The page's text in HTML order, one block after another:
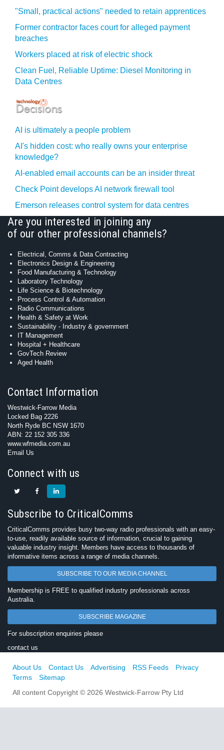
"Small, practical actions" needed to retain apprentices
Former contractor faces court for alleged payment
breaches
Workers placed at risk of electric shock
Clean Fuel, Reliable Uptime: Diesel Monitoring in
Data Centres
AI is ultimately a people problem
AI's hidden cost: who really owns your enterprise
knowledge?
AI-enabled email accounts can be an insider threat
Check Point develops AI network firewall tool
Emerson releases control system for data centres
Are you interested in joining any
of our other professional channels?
Electrical, Comms & Data Contracting
Electronics Design & Engineering
Food Manufacturing & Technology
Laboratory Technology
Life Science & Biotechnology
Process Control & Automation
Radio Communications
Health & Safety at Work
Sustainability - Industry & government
IT Management
Hospital + Healthcare
GovTech Review
Aged Health
Contact Information
Westwick-Farrow Media
Locked Bag 2226
North Ryde BC NSW 1670
ABN: 22 152 305 336
www.wfmedia.com.au
Email Us
Connect with us
Subscribe to CriticalComms
CriticalComms provides busy two-way radio professionals with an easy-
to-use, readily available source of information, crucial to gaining
valuable industry insight. Members have access to thousands of
informative items across a range of media channels.
SUBSCRIBE TO OUR MEDIA CHANNEL
Membership is FREE to qualified industry professionals across
Australia.
SUBSCRIBE MAGAZINE
For subscription enquiries please
contact us
About Us Contact Us Advertising RSS Feeds
Privacy
Terms
Sitemap
All content Copyright © 2026 Westwick-Farrow Pty Ltd